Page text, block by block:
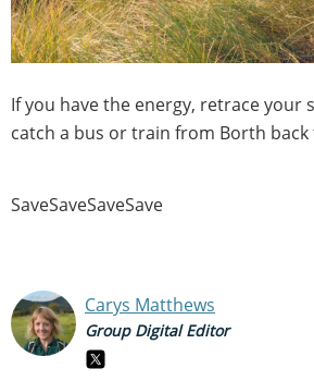
If you have the energy, retrace your
catch a bus or train from Borth
SaveSaveSaveSave
Carys Matthews
Group Digital Editor